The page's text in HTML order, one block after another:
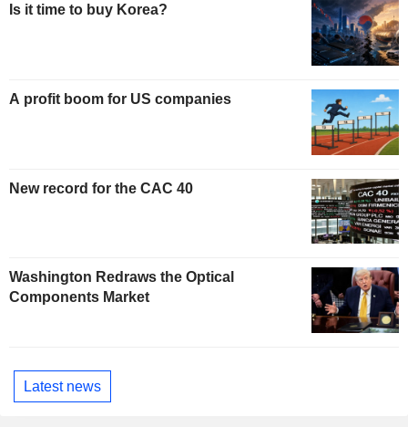
Is it time to buy Korea?
A profit boom for US companies
New record for the CAC 40
Washington Redraws the Optical
Components Market
Latest news